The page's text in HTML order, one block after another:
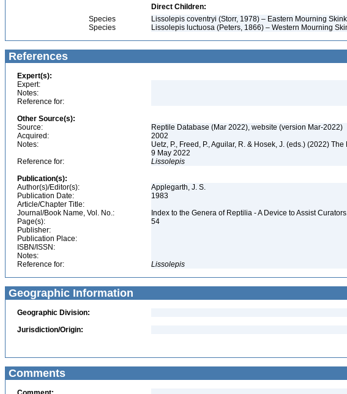
Direct Children:
Species
Lissolepis coventryi (Storr, 1978) – Eastern Mourning
Species
Lissolepis luctuosa (Peters, 1866) – Western Mourning
References
Expert(s):
Expert:
Notes:
Reference for:
Other Source(s):
Source:
Reptile Database (Mar 2022), website (version Mar-2022)
Acquired:
2002
Notes:
Uetz, P., Freed, P., Aguilar, R. & Hosek, J. (eds.) (2022)
9 May 2022
Reference for:
Lissolepis
Publication(s):
Author(s)/Editor(s):
Applegarth, J. S.
Publication Date:
1983
Article/Chapter Title:
Journal/Book Name, Vol. No.:
Index to the Genera of Reptilia - A Device to Assist
Page(s):
54
Publisher:
Publication Place:
ISBN/ISSN:
Notes:
Reference for:
Lissolepis
Geographic Information
Geographic Division:
Jurisdiction/Origin:
Comments